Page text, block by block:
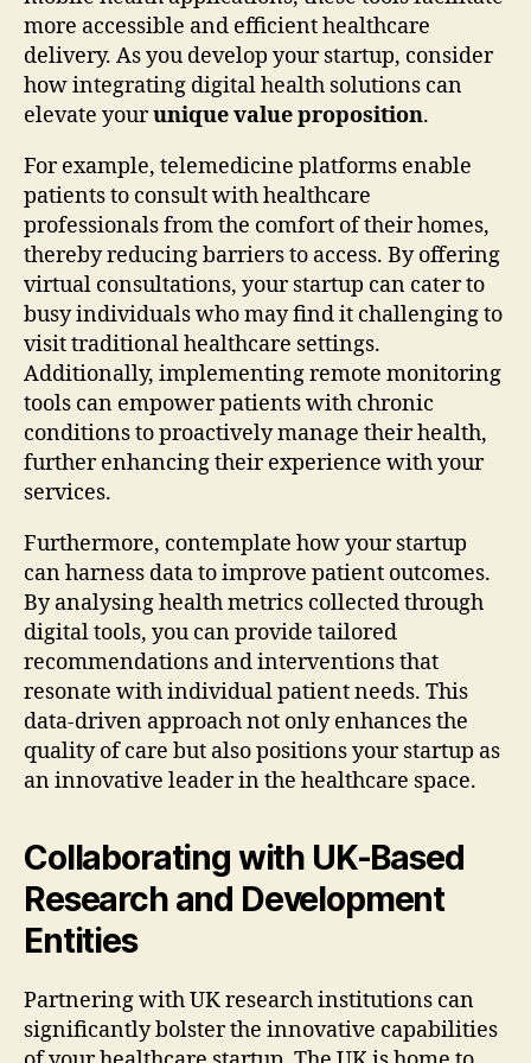
more accessible and efficient healthcare
delivery. As you develop your startup, consider
how integrating digital health solutions can
elevate yourunique value proposition.
For example, telemedicine platforms enable
patients to consult with healthcare
professionals from the comfort of their homes,
thereby reducing barriers to access. By offering
virtual consultations, your startup can cater to
busy individuals who may find it challenging to
visit traditional healthcare settings.
Additionally, implementing remote monitoring
tools can empower patients with chronic
conditions to proactively manage their health,
further enhancing their experience with your
services.
Furthermore, contemplate how your startup
can harness data to improve patient outcomes.
By analysing health metrics collected through
digital tools, you can provide tailored
recommendations and interventions that
resonate with individual patient needs. This
data-driven approach not only enhances the
quality of care but also positions your startup as
an innovative leader in the healthcare space.
Collaborating with UK-Based
Research and Development
Entities
Partnering with UK research institutions can
significantly bolster the innovative capabilities